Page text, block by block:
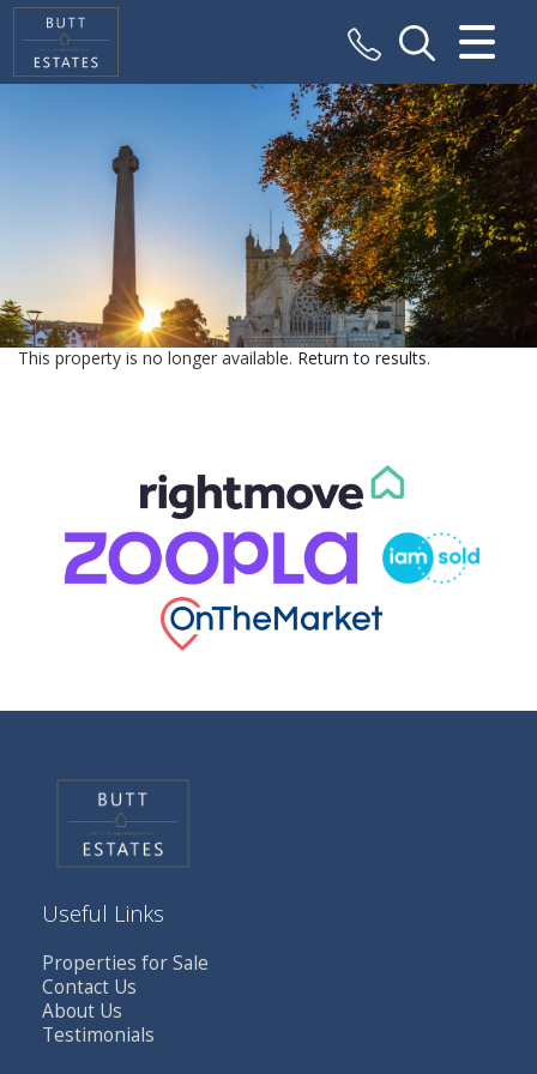
CLOSE MENU
SALES
VALUATION
REGISTER
ABOUT US
This property is no longer available. Return to results.
Useful Links
Properties for Sale
Contact Us
About Us
Testimonials